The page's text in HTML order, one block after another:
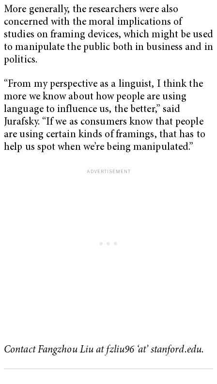
More generally, the researchers were also
concerned with the moral implications of
studies on framing devices, which might be used
to manipulate the public both in business and in
politics.
“From my perspective as a linguist, I think the
more we know about how people are using
language to influence us, the better,” said
Jurafsky. “If we as consumers know that people
are using certain kinds of framings, that has to
help us spot when we’re being manipulated.”
Contact Fangzhou Liu at fzliu96 ‘at’ stanford.edu.